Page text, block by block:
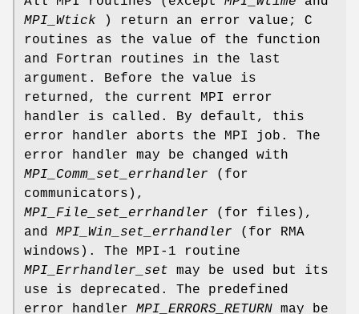
MPI_Wtick ) return an error value; C
routines as the value of the function
and Fortran routines in the last
argument. Before the value is
returned, the current MPI error
handler is called. By default, this
error handler aborts the MPI job. The
error handler may be changed with
MPI_Comm_set_errhandler (for
communicators),
MPI_File_set_errhandler (for files),
and MPI_Win_set_errhandler (for RMA
windows). The MPI-1 routine
MPI_Errhandler_set may be used but its
use is deprecated. The predefined
error handler MPI_ERRORS_RETURN may be